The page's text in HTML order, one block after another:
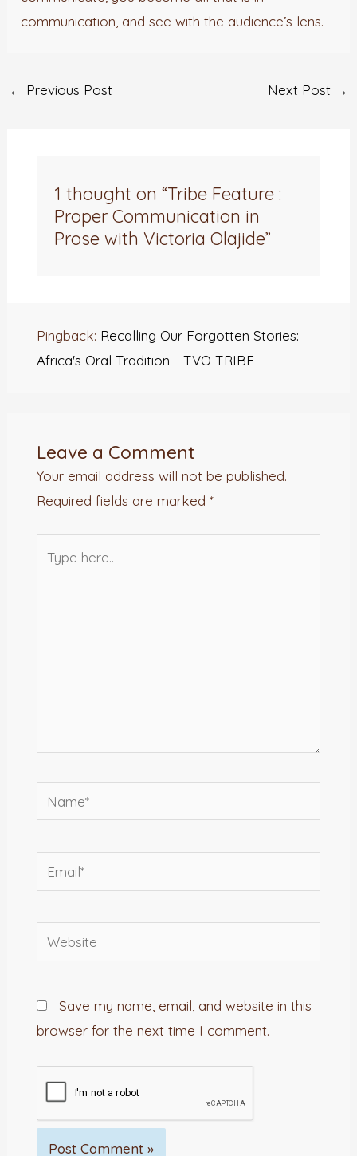
communication, and see with the audience’s lens.
← Previous Post Next Post →
1 thought on “Tribe Feature :
Proper Communication in
Prose with Victoria Olajide”
Pingback: Recalling Our Forgotten Stories:
Africa's Oral Tradition - TVO TRIBE
Leave a Comment
Your email address will not be published.
Required fields are marked *
here..
Name*
Email*
Website
Save my name, email, and website in this
browser for the next time I comment.